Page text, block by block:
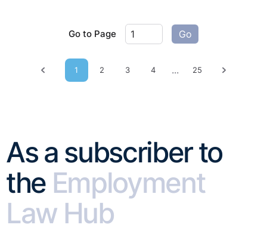
Go to Page Go
Previous page
1 2 3 4 ... 25 Next
As a subscriber to
the Employment
Law Hub